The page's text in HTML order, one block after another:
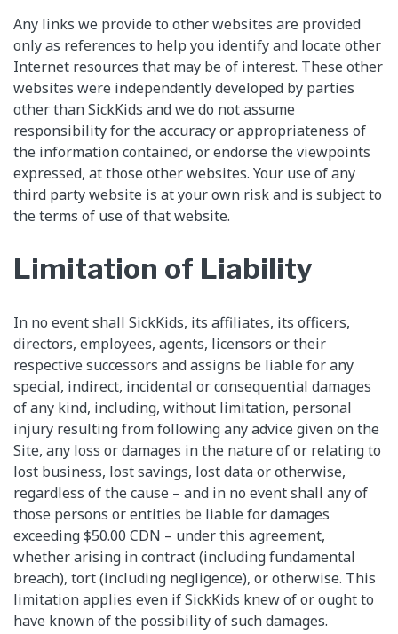
Any links we provide to other websites are provided
only as references to help you identify and locate other
Internet resources that may be of interest. These other
websites were independently developed by parties
other than SickKids and we do not assume
responsibility for the accuracy or appropriateness of
the information contained, or endorse the viewpoints
expressed, at those other websites. Your use of any
third party website is at your own risk and is subject to
the terms of use of that website.
Limitation of Liability
In no event shall SickKids, its affiliates, its officers,
directors, employees, agents, licensors or their
respective successors and assigns be liable for any
special, indirect, incidental or consequential damages
of any kind, including, without limitation, personal
injury resulting from following any advice given on the
Site, any loss or damages in the nature of or relating to
lost business, lost savings, lost data or otherwise,
regardless of the cause – and in no event shall any of
those persons or entities be liable for damages
exceeding $50.00 CDN – under this agreement,
whether arising in contract (including fundamental
breach), tort (including negligence), or otherwise. This
limitation applies even if SickKids knew of or ought to
have known of the possibility of such damages.